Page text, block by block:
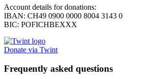
Account details for donations:
IBAN: CH49 0900 0000 8004 3143 0
BIC: POFICHBEXXX
Donate via Twint
Frequently asked questions